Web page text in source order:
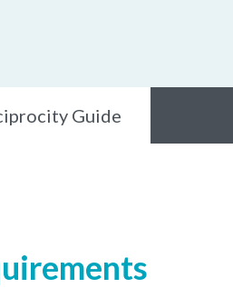
Guide